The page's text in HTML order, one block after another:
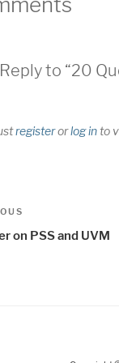
to “20
registerorlog into
on PSS and UVM